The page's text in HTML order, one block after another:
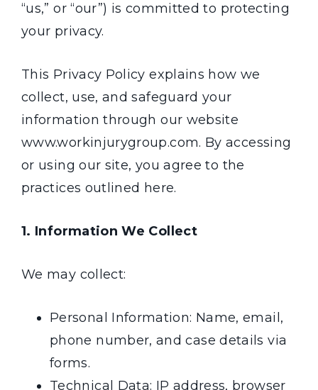
“us,” or “our”) is committed to protecting
your privacy.
This Privacy Policy explains how we
collect, use, and safeguard your
information through our website
www.workinjurygroup.com. By accessing
or using our site, you agree to the
practices outlined here.
1. Information We Collect
We may collect:
Personal Information: Name, email,
phone number, and case details via
forms.
Technical Data: IP address, browser